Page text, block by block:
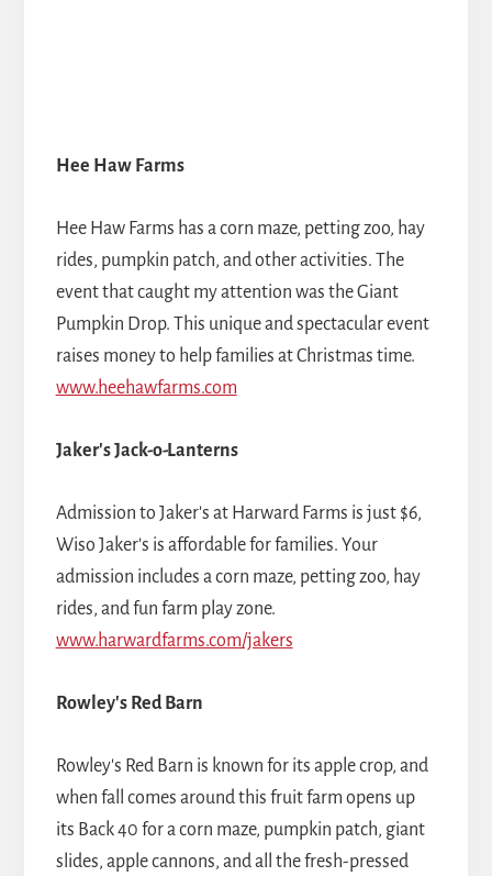
Hee Haw Farms
Hee Haw Farms has a corn maze, petting zoo, hay
rides, pumpkin patch, and other activities. The
event that caught my attention was the Giant
Pumpkin Drop. This unique and spectacular event
raises money to help families at Christmas time.
www.heehawfarms.com
Jaker's Jack-o-Lanterns
Admission to Jaker's at Harward Farms is just $6,
Wiso Jaker's is affordable for families. Your
admission includes a corn maze, petting zoo, hay
rides, and fun farm play zone.
www.harwardfarms.com/jakers
Rowley's Red Barn
Rowley's Red Barn is known for its apple crop, and
when fall comes around this fruit farm opens up
its Back 40 for a corn maze, pumpkin patch, giant
slides, apple cannons, and all the fresh-pressed